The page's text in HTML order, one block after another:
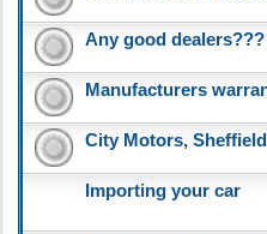
Any good dealers???
Manufacturers
City Motors,
Importing your car